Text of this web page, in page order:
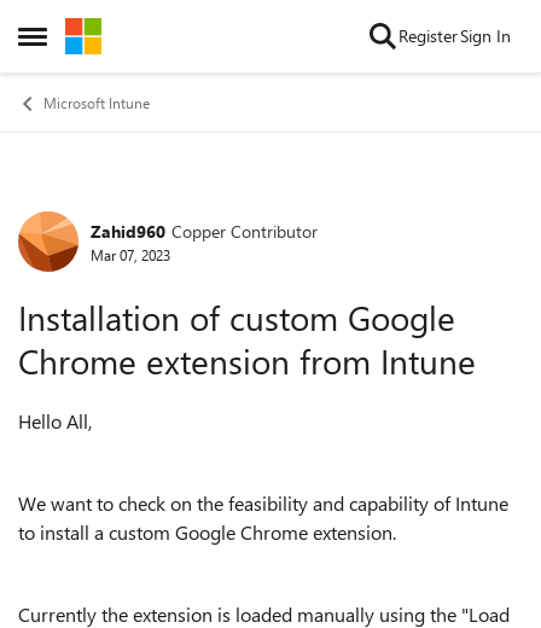
Open Side Menu
Skip to content RegisterSign In
Microsoft Intune
Forum Discussion
Zahid960 Copper Contributor
Mar 07, 2023
Installation of custom Google
Chrome extension from Intune
Hello All,
We want to check on the feasibility and capability of Intune
to install a custom Google Chrome extension.
Currently the extension is loaded manually using the "Load